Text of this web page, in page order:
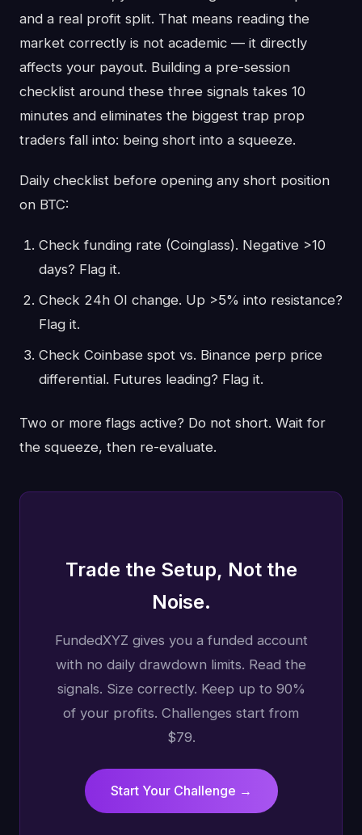
and a real profit split. That means reading the
market correctly is not academic — it directly
affects your payout. Building a pre-session
checklist around these three signals takes 10
minutes and eliminates the biggest trap prop
traders fall into: being short into a squeeze.
Daily checklist before opening any short position
on BTC:
Check funding rate (Coinglass). Negative >10
days? Flag it.
Check 24h OI change. Up >5% into resistance?
Flag it.
Check Coinbase spot vs. Binance perp price
differential. Futures leading? Flag it.
Two or more flags active? Do not short. Wait for
the squeeze, then re-evaluate.
Trade the Setup, Not the
Noise.
FundedXYZ gives you a funded account
with no daily drawdown limits. Read the
signals. Size correctly. Keep up to 90%
of your profits. Challenges start from
$79.
Start Your Challenge →